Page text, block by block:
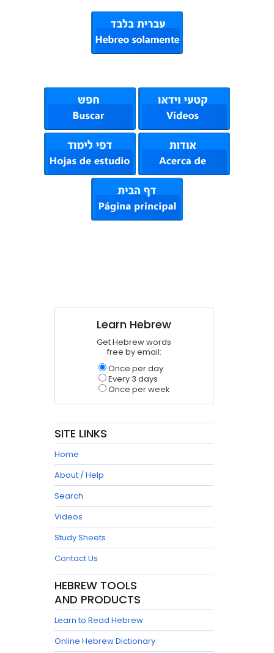
Learn Hebrew
Get Hebrew words
free by email:
Once per day
Every 3 days
Once per week
SITE LINKS
Home
About / Help
Search
Videos
Study Sheets
Contact Us
HEBREW TOOLS
AND PRODUCTS
Learn to Read Hebrew
Online Hebrew Dictionary